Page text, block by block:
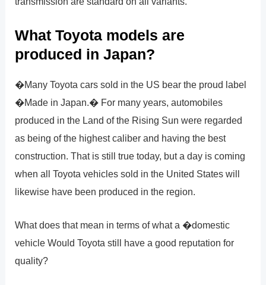
What Toyota models are
produced in Japan?
�Many Toyota cars sold in the US bear the proud label
�Made in Japan.� For many years, automobiles
produced in the Land of the Rising Sun were regarded
as being of the highest caliber and having the best
construction. That is still true today, but a day is coming
when all Toyota vehicles sold in the United States will
likewise have been produced in the region.
What does that mean in terms of what a �domestic
vehicle Would Toyota still have a good reputation for
quality?